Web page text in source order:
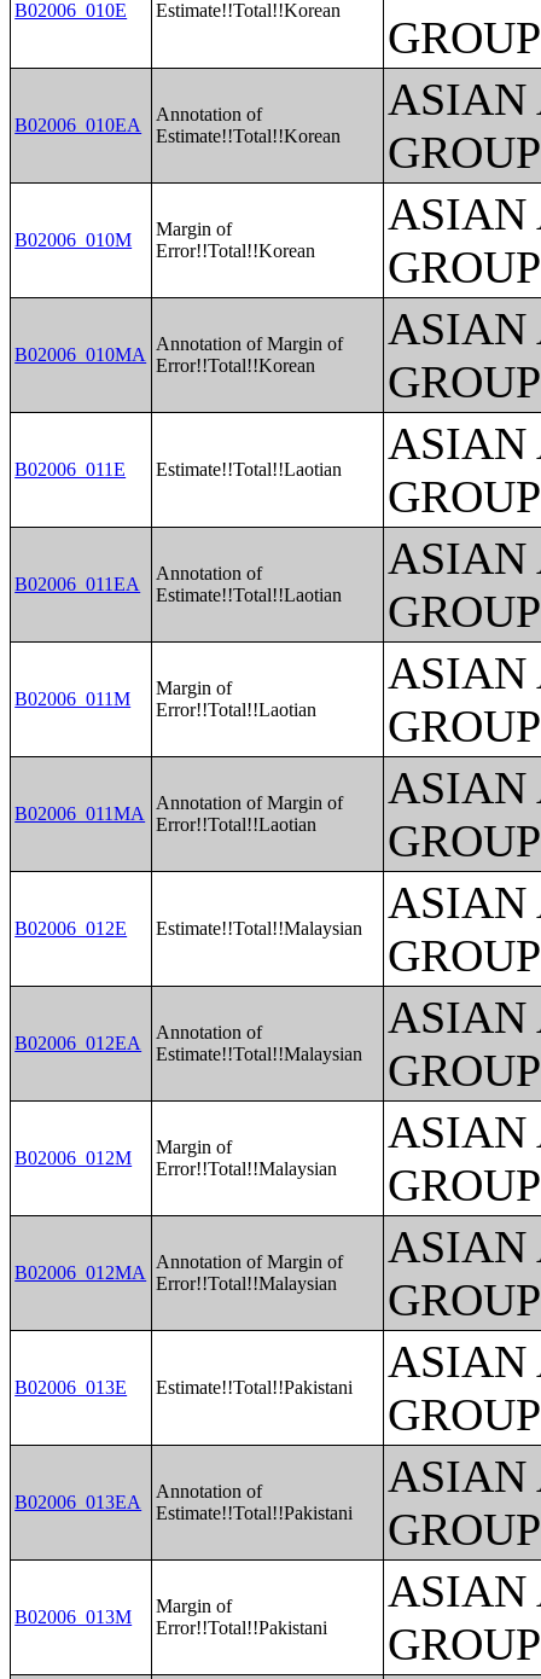
B02006_010E Estimate!!Total!!Korean
B02006_010EA
Annotation of
Estimate!!Total!!Korean
ASIAN
B02006_010M
Margin of
Error!!Total!!Korean
ASIAN
B02006_010MA
Annotation of Margin of
Error!!Total!!Korean
ASIAN
B02006_011E Estimate!!Total!!Laotian
ASIAN
B02006_011EA
Annotation of
Estimate!!Total!!Laotian
ASIAN
B02006_011M
Margin of
Error!!Total!!Laotian
ASIAN
B02006_011MA
Annotation of Margin of
Error!!Total!!Laotian
ASIAN
B02006_012E Estimate!!Total!!Malaysian
ASIAN
B02006_012EA
Annotation of
Estimate!!Total!!Malaysian
ASIAN
B02006_012M
Margin of
Error!!Total!!Malaysian
ASIAN
B02006_012MA
Annotation of Margin of
Error!!Total!!Malaysian
ASIAN
B02006_013E Estimate!!Total!!Pakistani
ASIAN
B02006_013EA
Annotation of
Estimate!!Total!!Pakistani
ASIAN
B02006_013M
Margin of
Error!!Total!!Pakistani
ASIAN